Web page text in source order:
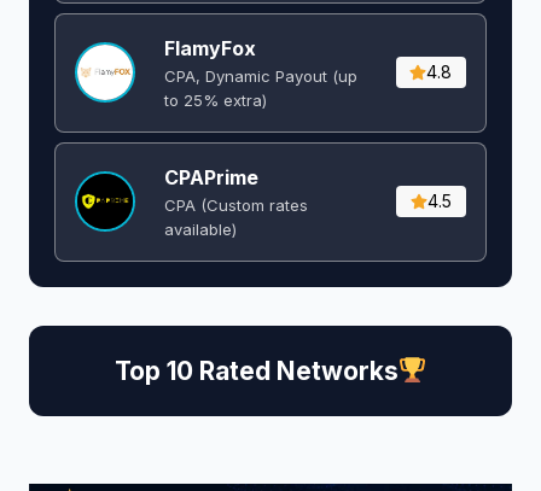
FlamyFox
CPA, Dynamic Payout (up
to 25% extra)
4.8
CPAPrime
CPA (Custom rates
available)
4.5
Top 10 Rated Networks